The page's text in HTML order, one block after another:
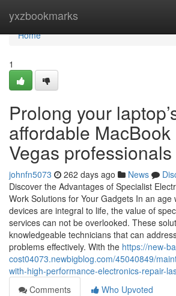
yxzbookmarks
Home
Home
1
Prolong your
affordable
Vegas professionals
johnfn5073 262 days ago News
Discover the Advantages of Specialist
Work Solutions for Your Gadgets In an age
devices are integral to life, the value of
services can not be overlooked. These
knowledgeable technicians that can
problems effectively. With the https://new-
cost04073.newbigblog.com/45040849/
with-high-performance-electronics-repair-
Comments
Who Upvoted